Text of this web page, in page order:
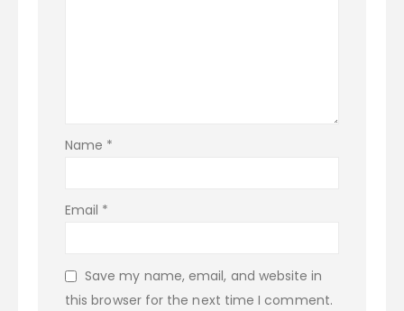
Name *
Email *
Save my name, email, and website in
this browser for the next time I comment.